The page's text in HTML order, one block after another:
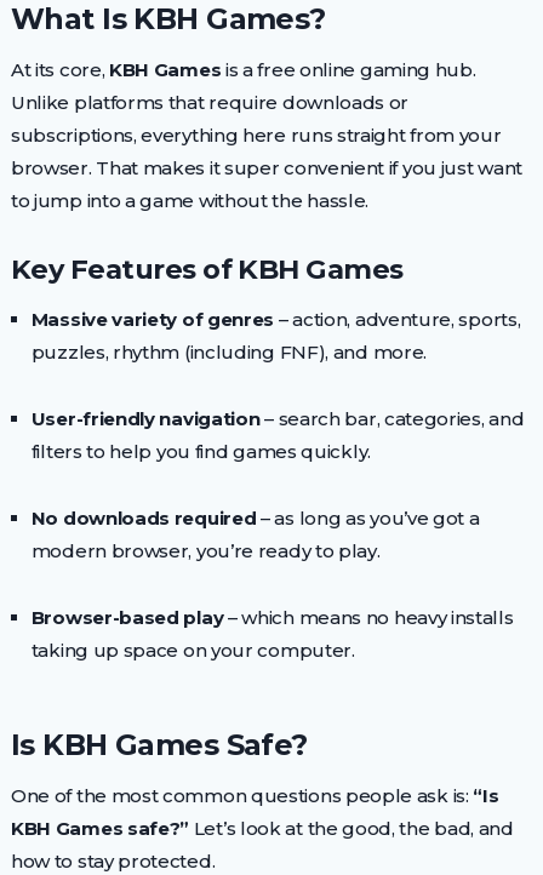
What Is KBH Games?
At its core, KBH Games is a free online gaming hub.
Unlike platforms that require downloads or
subscriptions, everything here runs straight from your
browser. That makes it super convenient if you just want
to jump into a game without the hassle.
Key Features of KBH Games
Massive variety of genres – action, adventure, sports,
puzzles, rhythm (including FNF), and more.
User-friendly navigation– search bar, categories, and
filters to help you find games quickly.
No downloads required – as long as you’ve got a
modern browser, you’re ready to play.
Browser-based play– which means no heavy installs
taking up space on your computer.
Is KBH Games Safe?
One of the most common questions people ask is: “Is
KBH Games safe?” Let’s look at the good, the bad, and
how to stay protected.